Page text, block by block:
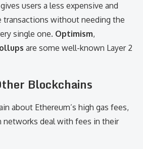
users a less expensive and
transactions without needing the
single one. Optimism,
are some well-known Layer 2
Blockchains
about Ethereum’s high gas fees,
networks deal with fees in their